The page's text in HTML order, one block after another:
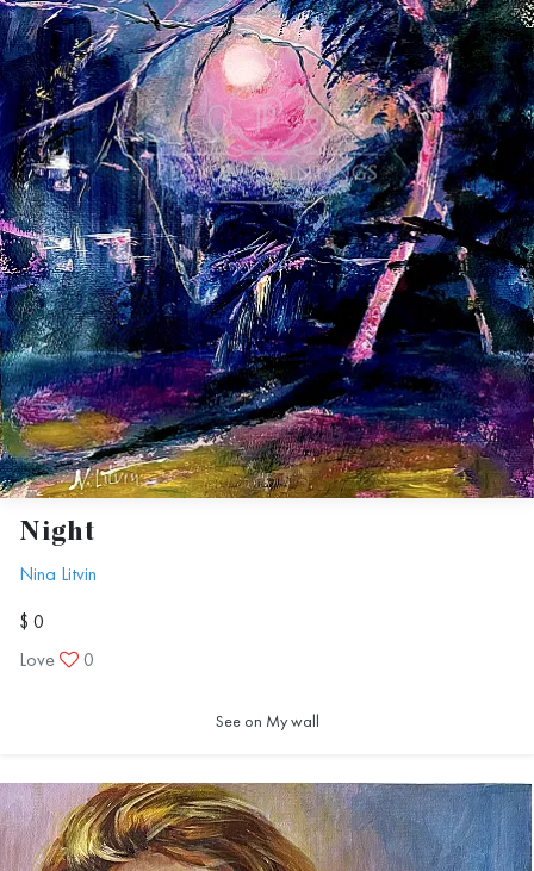
Night
Nina Litvin
$ 0
Love
0
See on My wall